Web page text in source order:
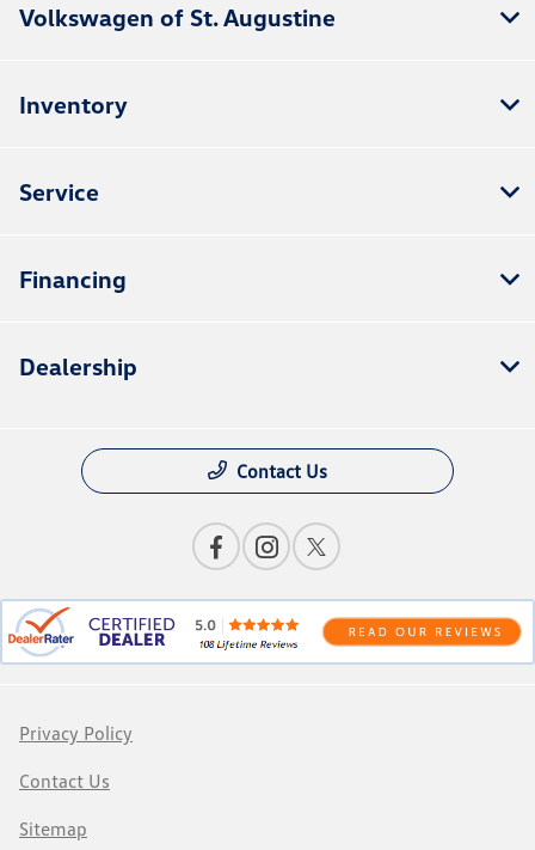
Volkswagen of St. Augustine
Inventory
Service
Financing
Dealership
Contact Us
Privacy Policy
Contact Us
Sitemap